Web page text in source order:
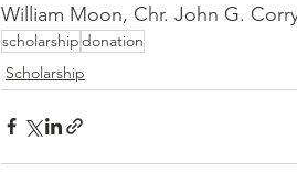
William Moon, Chr. John G.
scholarshipdonation
Scholarship